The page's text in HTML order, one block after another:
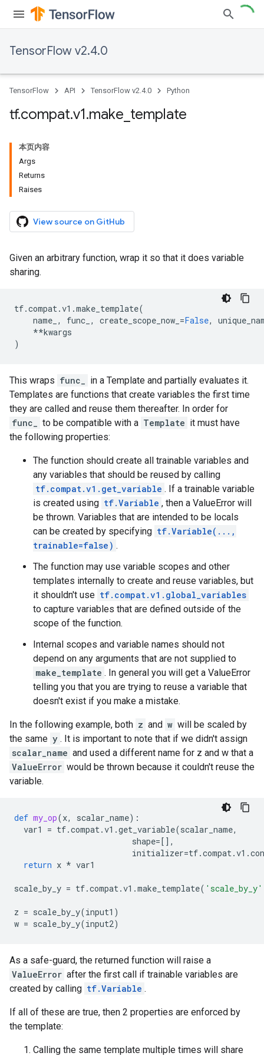
TensorFlow v2.4.0
TensorFlow API TensorFlow v2.4.0 Python
tf.compat.v1.make template
本页内容
Args
Returns
Raises
View source on GitHub
Given an arbitrary function, wrap it so that it does variable
sharing.
tf.compat.v1 .make_template(
name_ , func_ , create_scope_now_ =False,
**kwargs
)
This wraps func_
in a Template and partially evaluates it.
Templates are functions that create variables the first time
they are called and reuse them thereafter. In order for
func_
to be compatible with a Template it must have
the following properties:
The function should create all trainable variables and
any variables that should be reused by calling
tf.compat.v1.get_variable . If a trainable variable
is created using tf.Variable , then a ValueError will
be thrown. Variables that are intended to be locals
can be created by specifying tf.Variable(...,
trainable=false) .
The function may use variable scopes and other
templates internally to create and reuse variables, but
it shouldn't use tf.compat.v1.global_variables
to capture variables that are defined outside of the
scope of the function.
Internal scopes and variable names should not
depend on any arguments that are not supplied to
make_template . In general you will get a ValueError
telling you that you are trying to reuse a variable that
doesn't exist if you make a mistake.
In the following example, both z and w will be scaled by
the same y . It is important to note that if we didn't assign
scalar_name and used a different name for z and w that a
ValueError would be thrown because it couldn't reuse the
variable.
def my_op(x, scalar_name):
var1
= tf.compat.v1 .get_variable(scalar_name,
shape=[],
initializer=tf.compat.v1 .
return x * var1
scale_by_y = tf.compat.v1 .make_template( 'scale_by_y'
z = scale_by_y(input1 )
w = scale_by_y(input2)
As a safe-guard, the returned function will raise a
ValueError after the first call if trainable variables are
created by calling tf.Variable .
If all of these are true, then 2 properties are enforced by
the template:
Calling the same template multiple times will share